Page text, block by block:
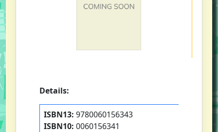
Details:
ISBN13: 9780060156343
ISBN10: 0060156341